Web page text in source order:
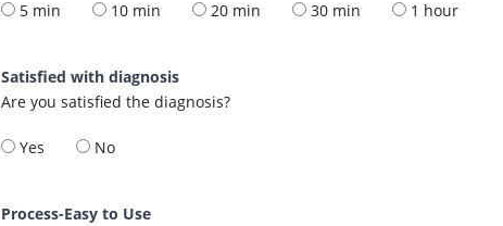
5 min 10 min 20 min 30 min 1 hour
Satisfied with diagnosis
Are you satisfied the diagnosis?
Yes No
Process-Easy to Use